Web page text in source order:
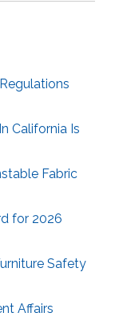
California Is
Fabric
for 2026
Safety
Affairs